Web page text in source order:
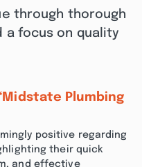
through thorough
focus on quality
Plumbing
positive regarding
their quick
and effective